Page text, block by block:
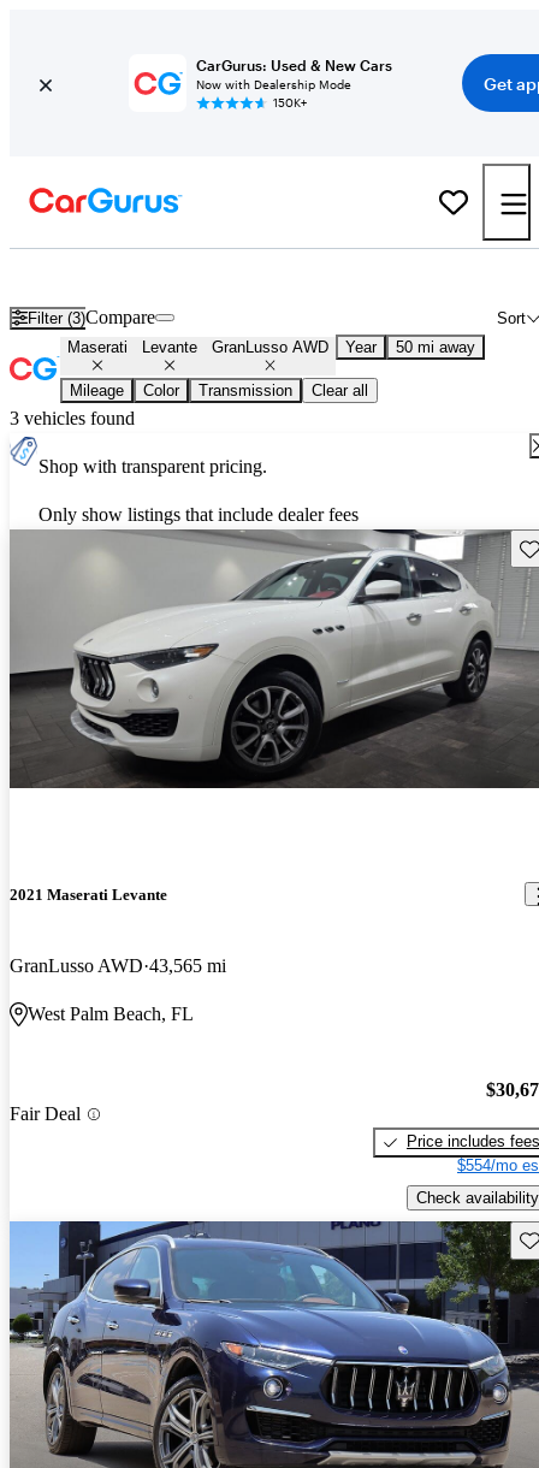
CarGurus: Used & New Cars
Now with Dealership Mode
150K+
Get
Filter (3) Sort
Compare
Maserati Levante GranLusso AWD Year 50 mi away
Mileage Color Transmission Clear all
3 vehicles found
Shop with transparent pricing.
Only show listings that include dealer fees
2021 Maserati Levante
GranLusso AWD 43,565 mi
West Palm Beach, FL
Fair Deal
Price includes fees
$554/mo
Check availability